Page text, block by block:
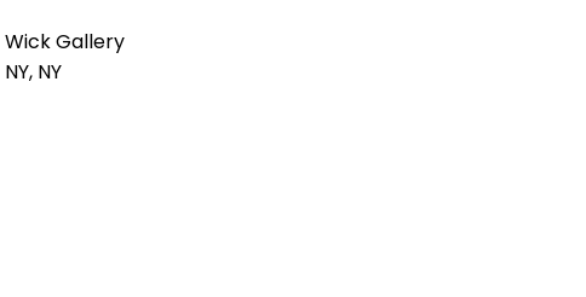
Wick Gallery
NY, NY